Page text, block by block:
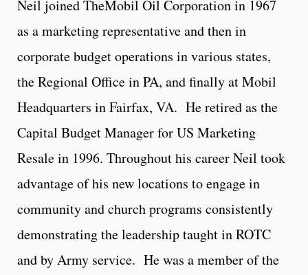
Neil joined TheMobil Oil Corporation in 1967
as a marketing representative and then in
corporate budget operations in various states,
the Regional Office in PA, and finally at Mobil
Headquarters in Fairfax, VA. He retired as the
Capital Budget Manager for US Marketing
Resale in 1996. Throughout his career Neil took
advantage of his new locations to engage in
community and church programs consistently
demonstrating the leadership taught in ROTC
and by Army service. He was a member of the